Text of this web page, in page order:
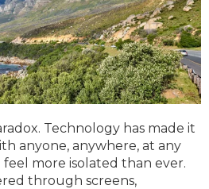
Technology has made it
anyone, anywhere, at any
more isolated than ever.
through screens,